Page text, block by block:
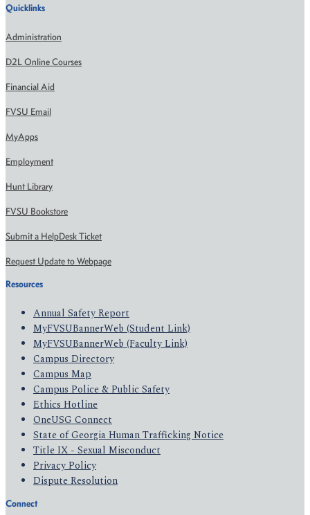
Quicklinks
Administration
D2L Online Courses
Financial Aid
FVSU Email
MyApps
Employment
Hunt Library
FVSU Bookstore
Submit a HelpDesk Ticket
Request Update to Webpage
Resources
Annual Safety Report
MyFVSUBannerWeb (Student Link)
MyFVSUBannerWeb (Faculty Link)
Campus Directory
Campus Map
Campus Police & Public Safety
Ethics Hotline
OneUSG Connect
State of Georgia Human Trafficking Notice
Title IX - Sexual Misconduct
Privacy Policy
Dispute Resolution
Connect